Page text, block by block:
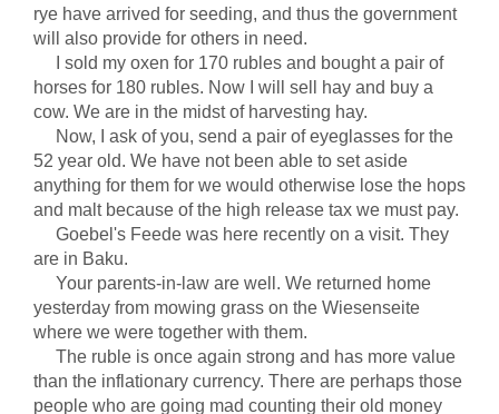
rye have arrived for seeding, and thus the government
will also provide for others in need.
I sold my oxen for 170 rubles and bought a pair of
horses for 180 rubles. Now I will sell hay and buy a
cow. We are in the midst of harvesting hay.
Now, I ask of you, send a pair of eyeglasses for the
52 year old. We have not been able to set aside
anything for them for we would otherwise lose the hops
and malt because of the high release tax we must pay.
Goebel's Feede was here recently on a visit. They
are in Baku.
Your parents-in-law are well. We returned home
yesterday from mowing grass on the Wiesenseite
where we were together with them.
The ruble is once again strong and has more value
than the inflationary currency. There are perhaps those
people who are going mad counting their old money